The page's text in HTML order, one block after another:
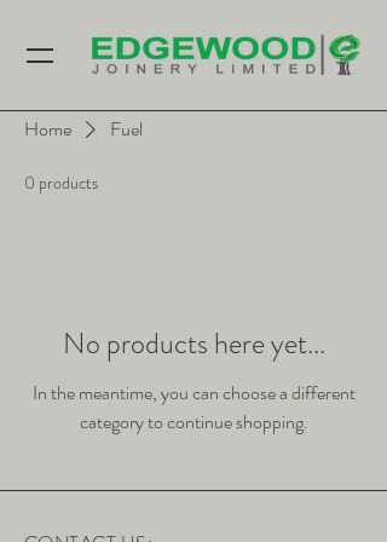
Home Fuel
0 products
No products here yet...
In the meantime, you can choose a different
category to continue shopping.